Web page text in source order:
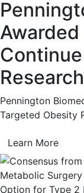
Research
Pennington
Targeted Obesity
Learn More